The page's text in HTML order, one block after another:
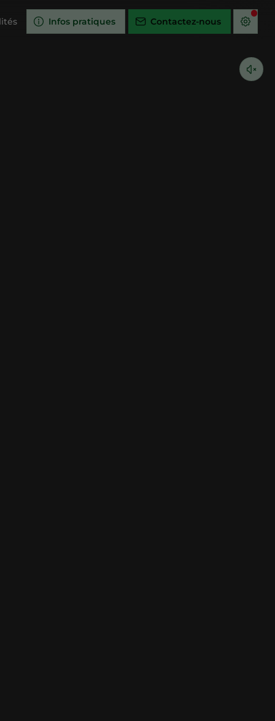
Infos pratiques Contactez-nous